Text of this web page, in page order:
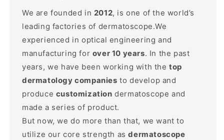
We are founded in 2012, is one of the world’s
leading factories of dermatoscope.We
experienced in optical engineering and
manufacturing for over 10 years. In the past
years, we have been working with thetop
dermatology companies to develop and
produce customization dermatoscope and
made a series of product.
But now, we do more than that, we want to
utilize our core strength asdermatoscope